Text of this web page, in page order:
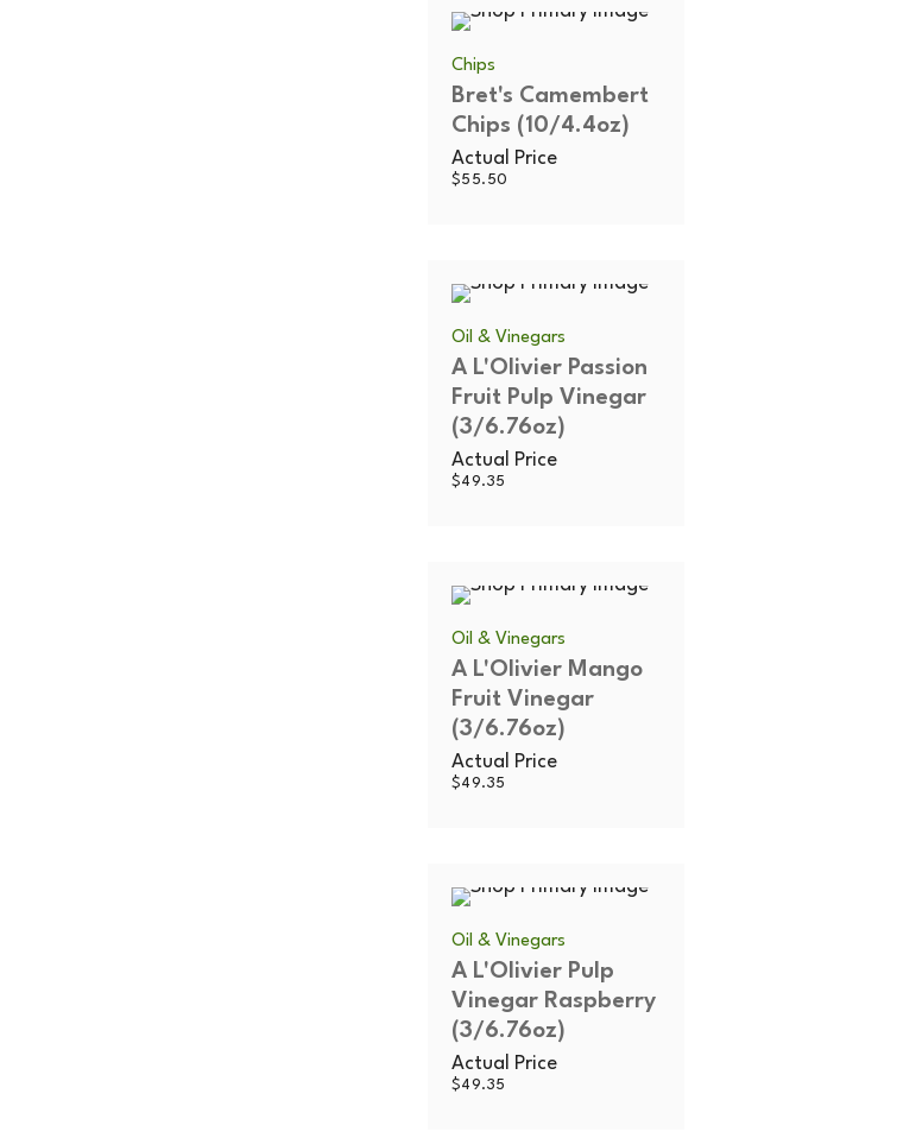
Chips
Bret's Camembert
Chips (10/4.4oz)
Actual Price
$55.50
Oil & Vinegars
A L'Olivier Passion
Fruit Pulp Vinegar
(3/6.76oz)
Actual Price
$49.35
Oil & Vinegars
A L'Olivier Mango
Fruit Vinegar
(3/6.76oz)
Actual Price
$49.35
Oil & Vinegars
A L'Olivier Pulp
Vinegar Raspberry
(3/6.76oz)
Actual Price
$49.35